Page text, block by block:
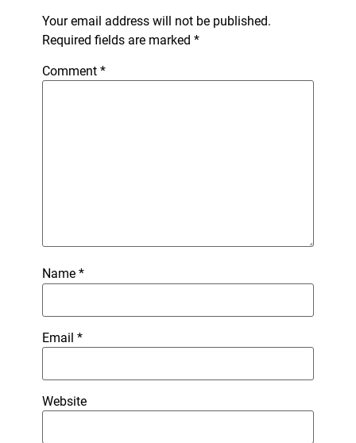
Your email address will not be published.
Required fields are marked *
Comment *
Name *
Email *
Website